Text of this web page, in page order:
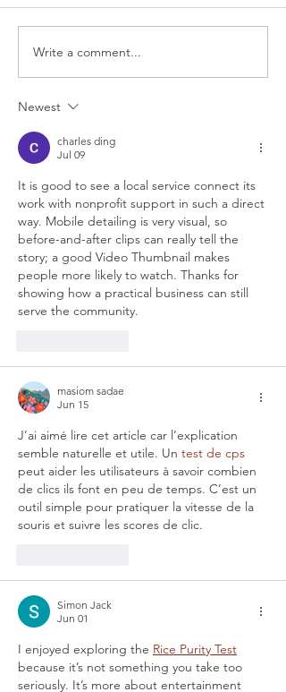
Best Car Detailing in
Grand Prairie, TX –
What to Expect From
Professional Mobile
Detailing
Write a comment...
Newest
charles ding
Jul 09
It is good to see a local service connect its
work with nonprofit support in such a direct
way. Mobile detailing is very visual, so
before-and-after clips can really tell the
story; a good Video Thumbnail makes
people more likely to watch. Thanks for
showing how a practical business can still
serve the community.
masiom sadae
Jun 15
J’ai aimé lire cet article car l’explication
semble naturelle et utile. Un test de cps
peut aider les utilisateurs à savoir combien
de clics ils font en peu de temps. C’est un
outil simple pour pratiquer la vitesse de la
souris et suivre les scores de clic.
Simon Jack
Jun 01
I enjoyed exploring the Rice Purity Test
because it’s not something you take too
seriously. It’s more about entertainment